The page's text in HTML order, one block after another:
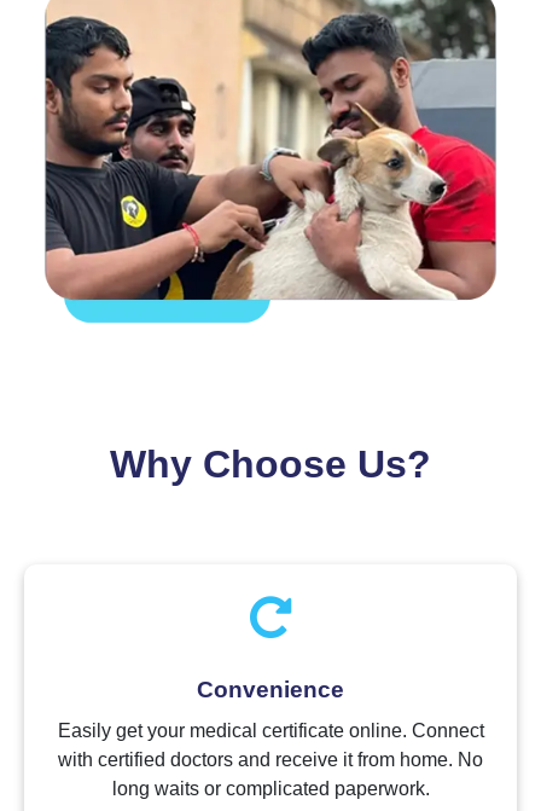
Why Choose Us?
Convenience
Easily get your medical certificate online. Connect
with certified doctors and receive it from home. No
long waits or complicated paperwork.